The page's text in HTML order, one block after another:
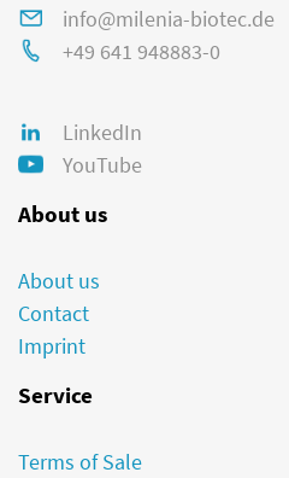
info@milenia-biotec.de
+49 641 948883-0
LinkedIn
YouTube
About us
About us
Contact
Imprint
Service
Terms of Sale